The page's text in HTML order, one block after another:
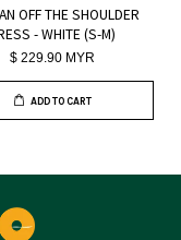
OFF THE SHOULDER
- WHITE (S-M)
$ 229.90 MYR
ADD TO CART